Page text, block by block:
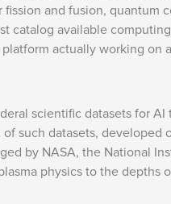
and fusion, quantum
catalog available
actually working on
scientific datasets for AI
such datasets, developed
by NASA, the National
physics to the depths